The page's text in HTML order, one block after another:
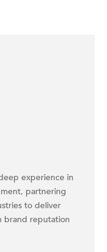
experience in
partnering
to deliver
brand reputation